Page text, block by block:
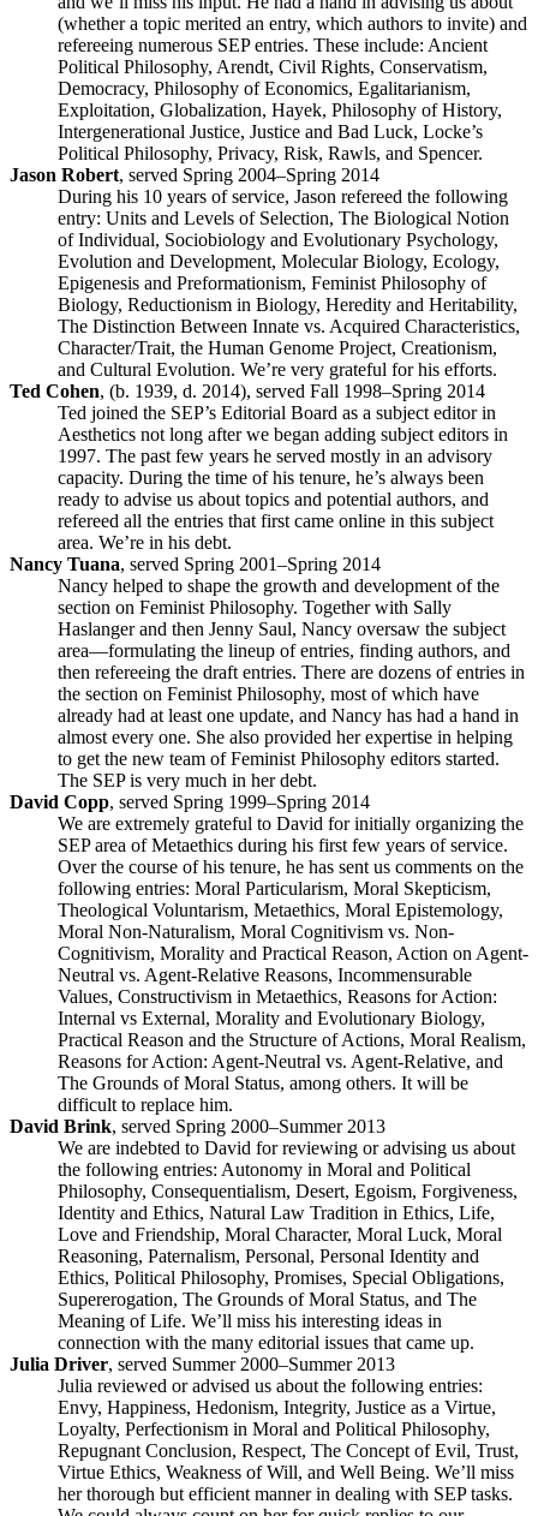
(whether a topic merited an entry, which authors to invite) and
refereeing numerous SEP entries. These include: Ancient
Political Philosophy, Arendt, Civil Rights, Conservatism,
Democracy, Philosophy of Economics, Egalitarianism,
Exploitation, Globalization, Hayek, Philosophy of History,
Intergenerational Justice, Justice and Bad Luck, Locke’s
Political Philosophy, Privacy, Risk, Rawls, and Spencer.
Jason Robert, served Spring 2004–Spring 2014
During his 10 years of service, Jason refereed the following
entry: Units and Levels of Selection, The Biological Notion
of Individual, Sociobiology and Evolutionary Psychology,
Evolution and Development, Molecular Biology, Ecology,
Epigenesis and Preformationism, Feminist Philosophy of
Biology, Reductionism in Biology, Heredity and Heritability,
The Distinction Between Innate vs. Acquired Characteristics,
Character/Trait, the Human Genome Project, Creationism,
and Cultural Evolution. We’re very grateful for his efforts.
Ted Cohen, (b. 1939, d. 2014), served Fall 1998–Spring 2014
Ted joined the SEP’s Editorial Board as a subject editor in
Aesthetics not long after we began adding subject editors in
1997. The past few years he served mostly in an advisory
capacity. During the time of his tenure, he’s always been
ready to advise us about topics and potential authors, and
refereed all the entries that first came online in this subject
area. We’re in his debt.
Nancy Tuana, served Spring 2001–Spring 2014
Nancy helped to shape the growth and development of the
section on Feminist Philosophy. Together with Sally
Haslanger and then Jenny Saul, Nancy oversaw the subject
area—formulating the lineup of entries, finding authors, and
then refereeing the draft entries. There are dozens of entries in
the section on Feminist Philosophy, most of which have
already had at least one update, and Nancy has had a hand in
almost every one. She also provided her expertise in helping
to get the new team of Feminist Philosophy editors started.
The SEP is very much in her debt.
David Copp, served Spring 1999–Spring 2014
We are extremely grateful to David for initially organizing the
SEP area of Metaethics during his first few years of service.
Over the course of his tenure, he has sent us comments on the
following entries: Moral Particularism, Moral Skepticism,
Theological Voluntarism, Metaethics, Moral Epistemology,
Moral Non-Naturalism, Moral Cognitivism vs. Non-
Cognitivism, Morality and Practical Reason, Action on Agent-
Neutral vs. Agent-Relative Reasons, Incommensurable
Values, Constructivism in Metaethics, Reasons for Action:
Internal vs External, Morality and Evolutionary Biology,
Practical Reason and the Structure of Actions, Moral Realism,
Reasons for Action: Agent-Neutral vs. Agent-Relative, and
The Grounds of Moral Status, among others. It will be
difficult to replace him.
David Brink, served Spring 2000–Summer 2013
We are indebted to David for reviewing or advising us about
the following entries: Autonomy in Moral and Political
Philosophy, Consequentialism, Desert, Egoism, Forgiveness,
Identity and Ethics, Natural Law Tradition in Ethics, Life,
Love and Friendship, Moral Character, Moral Luck, Moral
Reasoning, Paternalism, Personal, Personal Identity and
Ethics, Political Philosophy, Promises, Special Obligations,
Supererogation, The Grounds of Moral Status, and The
Meaning of Life. We’ll miss his interesting ideas in
connection with the many editorial issues that came up.
Julia Driver, served Summer 2000–Summer 2013
Julia reviewed or advised us about the following entries:
Envy, Happiness, Hedonism, Integrity, Justice as a Virtue,
Loyalty, Perfectionism in Moral and Political Philosophy,
Repugnant Conclusion, Respect, The Concept of Evil, Trust,
Virtue Ethics, Weakness of Will, and Well Being. We’ll miss
her thorough but efficient manner in dealing with SEP tasks.